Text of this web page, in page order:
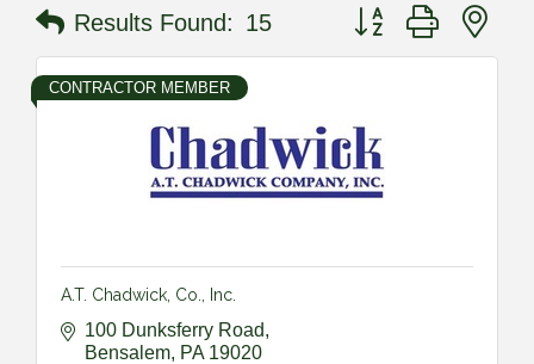
Results Found: 15 Button group with
CONTRACTOR MEMBER
A.T. Chadwick, Co., Inc.
100 Dunksferry Road
Bensalem PA 19020